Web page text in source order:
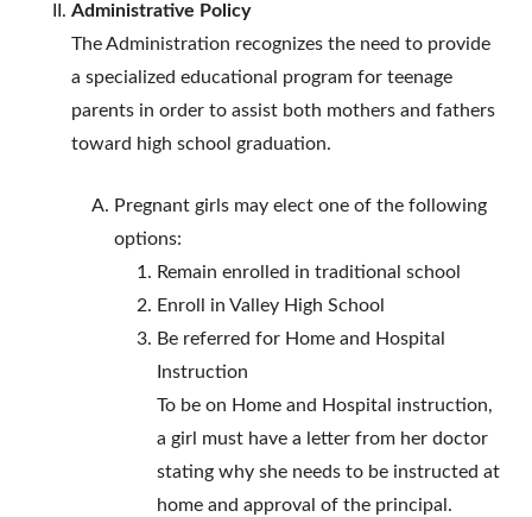
Administrative Policy
The Administration recognizes the need to provide
a specialized educational program for teenage
parents in order to assist both mothers and fathers
toward high school graduation.
Pregnant girls may elect one of the following
options:
Remain enrolled in traditional school
Enroll in Valley High School
Be referred for Home and Hospital
Instruction
To be on Home and Hospital instruction,
a girl must have a letter from her doctor
stating why she needs to be instructed at
home and approval of the principal.